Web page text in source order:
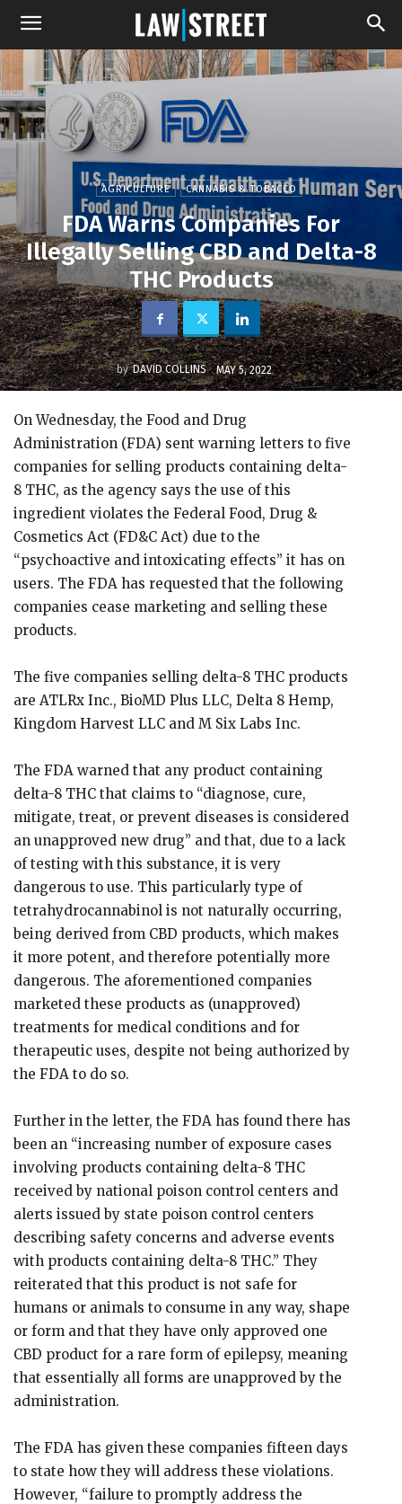
AGRICULTURE CANNABIS & TOBACCO
FDA Warns Companies For
Illegally Selling CBD and Delta-8
THC Products
by DAVID COLLINS MAY 5, 2022
On Wednesday, the Food and Drug
Administration (FDA) sent warning letters to five
companies for selling products containing delta-
8 THC, as the agency says the use of this
ingredient violates the Federal Food, Drug &
Cosmetics Act (FD&C Act) due to the
“psychoactive and intoxicating effects” it has on
users. The FDA has requested that the following
companies cease marketing and selling these
products.
The five companies selling delta-8 THC products
are ATLRx Inc., BioMD Plus LLC, Delta 8 Hemp,
Kingdom Harvest LLC and M Six Labs Inc.
The FDA warned that any product containing
delta-8 THC that claims to “diagnose, cure,
mitigate, treat, or prevent diseases is considered
an unapproved new drug” and that, due to a lack
of testing with this substance, it is very
dangerous to use. This particularly type of
tetrahydrocannabinol is not naturally occurring,
being derived from CBD products, which makes
it more potent, and therefore potentially more
dangerous. The aforementioned companies
marketed these products as (unapproved)
treatments for medical conditions and for
therapeutic uses, despite not being authorized by
the FDA to do so.
Further in the letter, the FDA has found there has
been an “increasing number of exposure cases
involving products containing delta-8 THC
received by national poison control centers and
alerts issued by state poison control centers
describing safety concerns and adverse events
with products containing delta-8 THC.” They
reiterated that this product is not safe for
humans or animals to consume in any way, shape
or form and that they have only approved one
CBD product for a rare form of epilepsy, meaning
that essentially all forms are unapproved by the
administration.
The FDA has given these companies fifteen days
to state how they will address these violations.
However, “failure to promptly address the